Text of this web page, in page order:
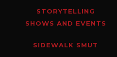
STORYTELLING
SHOWS AND EVENTS
SIDEWALK SMUT